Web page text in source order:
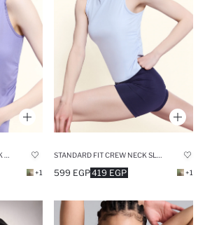
+1 419 EGP
599 EGP +1